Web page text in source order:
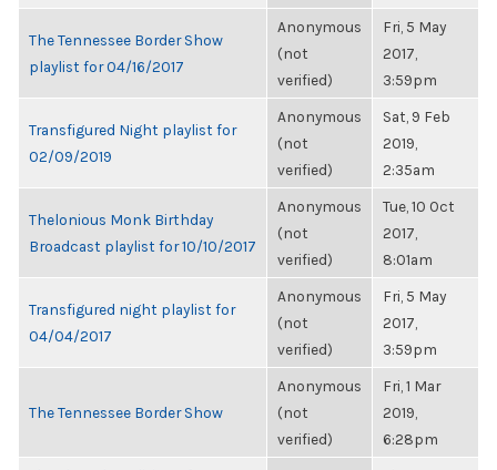
The Tennessee Border Show
playlist for 04/16/2017
Anonymous
(not
verified)
Fri, 5 May
2017,
3:59pm
Transfigured Night playlist for
02/09/2019
Anonymous
(not
verified)
Sat, 9 Feb
2019,
2:35am
Thelonious Monk Birthday
Broadcast playlist for 10/10/2017
Anonymous
(not
verified)
Tue, 10 Oct
2017,
8:01am
Transfigured night playlist for
04/04/2017
Anonymous
(not
verified)
Fri, 5 May
2017,
3:59pm
The Tennessee Border Show
Anonymous
(not
verified)
Fri, 1 Mar
2019,
6:28pm